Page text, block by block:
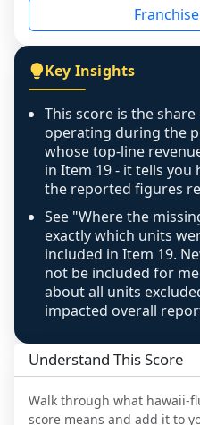
individual outlets, or
figure that blends
exactly as computed -
covers all geographies
any residual
confidence footnote.
above 100%, a sign
like-for-like, the raw
caution flag and
review, never
Key Insights
This score is the
operating during the
whose top-line
in Item 19 - it tells
the reported figures
See "Where the
exactly which units
included in Item 19.
not be included for
about all units
impacted overall
Understand This Score
Walk through what hawaii-
score means and add it to